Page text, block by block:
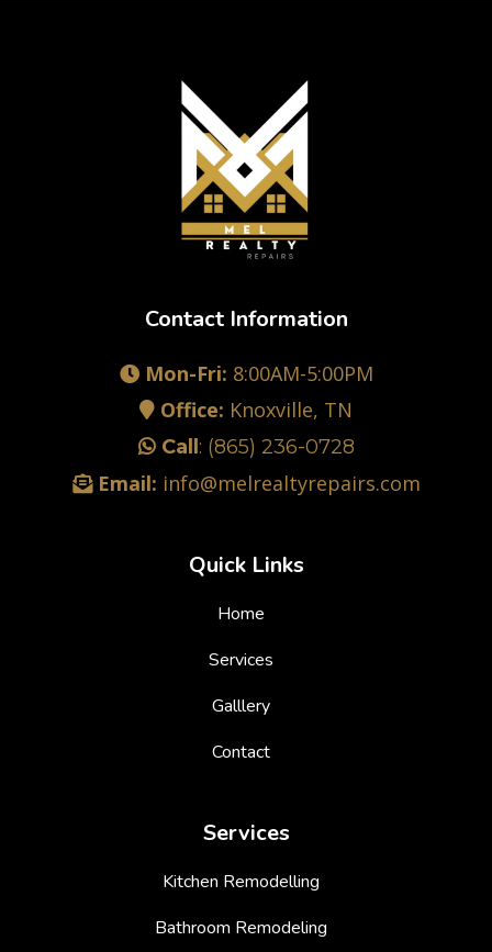
Contact Information
Mon-Fri: 8:00AM-5:00PM
Office: Knoxville, TN
Call: (865) 236-0728
Email: info@melrealtyrepairs.com
Quick Links
Home
Services
Galllery
Contact
Services
Kitchen Remodelling
Bathroom Remodeling